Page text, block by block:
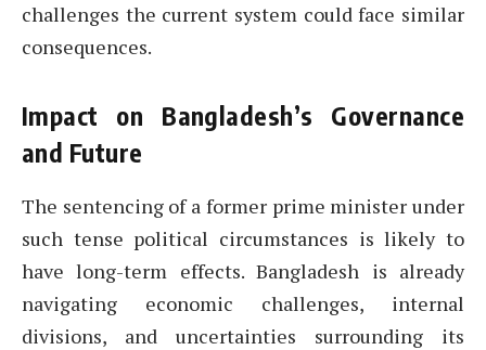
challenges the current system could face similar
consequences.
Impact on Bangladesh’s Governance
and Future
The sentencing of a former prime minister under
such tense political circumstances is likely to
have long-term effects. Bangladesh is already
navigating economic challenges, internal
divisions, and uncertainties surrounding its